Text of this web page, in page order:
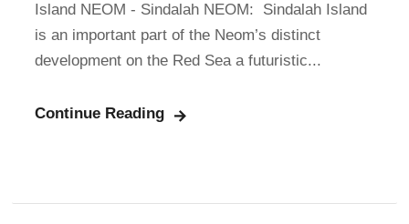
Island NEOM - Sindalah NEOM: Sindalah Island
is an important part of the Neom’s distinct
development on the Red Sea a futuristic...
Continue Reading